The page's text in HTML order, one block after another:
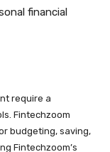
financial
require a
Fintechzoom
budgeting, saving,
Fintechzoom’s